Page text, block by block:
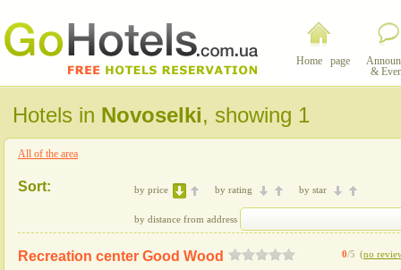
Home page
&
Hotels in Novoselki, showing 1
All of the area
Sort: by price by rating by star
by distance from address
0/5 (no
Recreation center Good Wood